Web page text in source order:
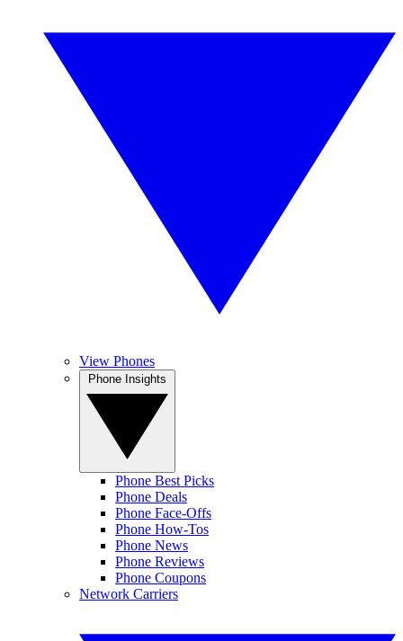
View Phones
Phone Best Picks
Phone Deals
Phone Face-Offs
Phone How-Tos
Phone News
Phone Reviews
Phone Coupons
Network Carriers